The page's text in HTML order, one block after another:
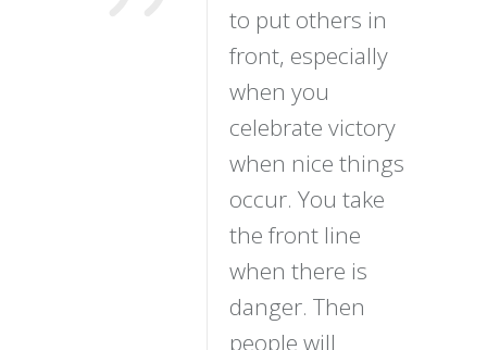
to put others in
front, especially
when you
celebrate victory
when nice things
occur. You take
the front line
when there is
danger. Then
people will